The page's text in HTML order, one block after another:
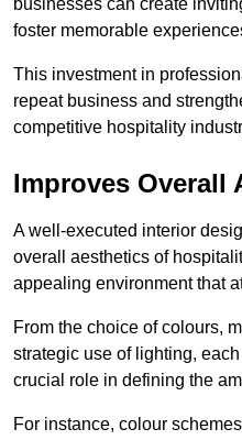
businesses can create
foster memorable
This investment in
repeat business and
competitive hospitality
Improves Overall
A well-executed interior
overall aesthetics of
appealing environment that
From the choice of colours,
strategic use of lighting,
crucial role in defining the
For instance, colour